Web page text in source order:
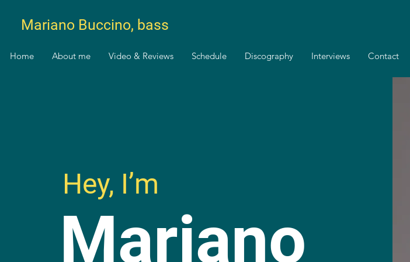
Mariano Buccino, bass
Home About me Video & Reviews Schedule Discography Interviews Contact
Hey, I’m
Mariano